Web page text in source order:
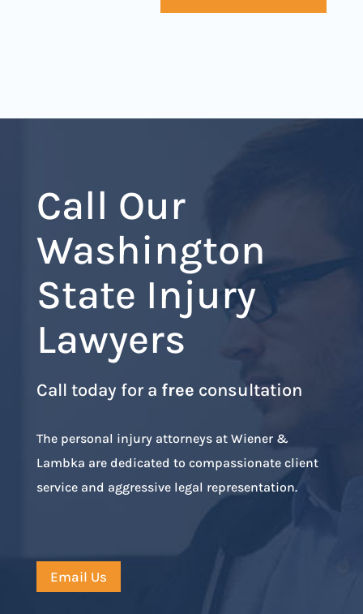
Call Our
Washington
State Injury
Lawyers
Call today for a free consultation
The personal injury attorneys at Wiener &
Lambka are dedicated to compassionate client
service and aggressive legal representation.
Email Us